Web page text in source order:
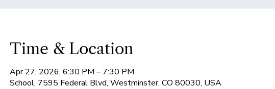
Time & Location
Apr 27, 2026, 6:30 PM – 7:30 PM
School, 7595 Federal Blvd, Westminster, CO 80030, USA